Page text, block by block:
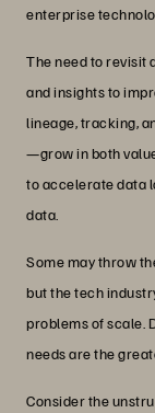
enterprise
The need to revisit
and insights to
lineage, tracking,
—grow in both
to accelerate data
data.
Some may throw
but the tech
problems of scale.
needs are the
Consider the